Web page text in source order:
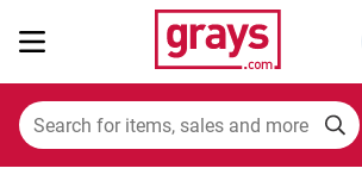
Mining, Construction & Agriculture